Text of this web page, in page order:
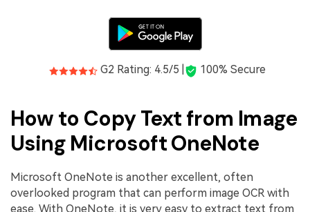
G2 Rating: 4.5/5 | 100% Secure
How to Copy Text from Image
Using Microsoft OneNote
Microsoft OneNote is another excellent, often
overlooked program that can perform image OCR with
ease. With OneNote, it is very easy to extract text from